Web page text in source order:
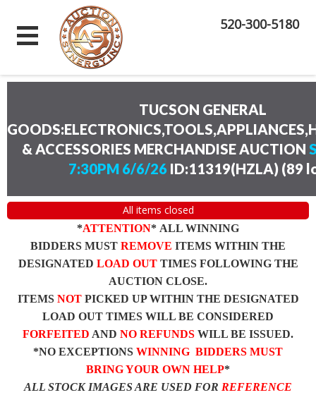
520-300-5180
TUCSON GENERAL
& ACCESSORIES MERCHANDISE AUCTION
7:30PM 6/6/26ID:11319(HZLA) (89
All items closed
*ATTENTION* ALL WINNING
BIDDERS MUST REMOVE ITEMS WITHIN THE
DESIGNATED LOAD OUTTIMES FOLLOWING THE
AUCTION CLOSE.
ITEMS NOTPICKED UP WITHIN THE DESIGNATED
LOAD OUT TIMES WILL BE CONSIDERED
FORFEITED AND NO REFUNDS WILL BE ISSUED.
*NO EXCEPTIONS WINNING BIDDERS MUST
BRING YOUR OWN HELP*
ALL STOCK IMAGES ARE USED FOR REFERENCE